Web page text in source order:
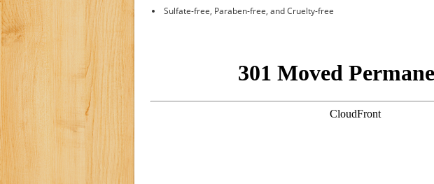
Sulfate-free, Paraben-free, and Cruelty-free